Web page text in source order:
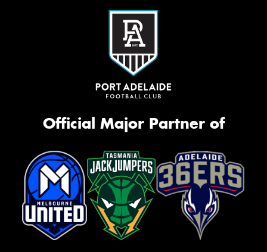
Official Major Partner of